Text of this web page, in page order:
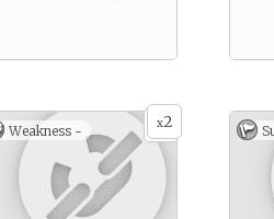
x2
Weakness -